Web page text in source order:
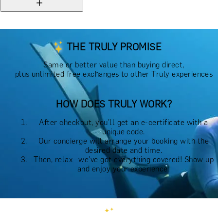
THE TRULY PROMISE
Same or better value than buying direct,
plus unlimited free exchanges to other Truly experiences
HOW DOES TRULY WORK?
After checkout, you'll get an e-certificate with a
unique code.
Our concierge will arrange your booking with the
desired date and time.
Then, relax—we've got everything covered! Show up
and enjoy your experience!